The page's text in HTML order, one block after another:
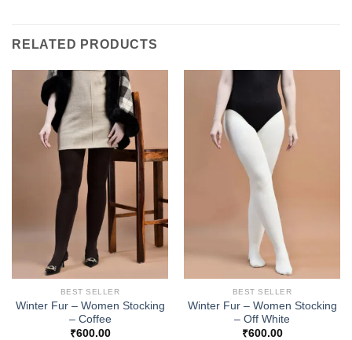
RELATED PRODUCTS
BEST SELLER
Winter Fur – Women Stocking
– Coffee
₹600.00
BEST SELLER
Winter Fur – Women Stocking
– Off White
₹600.00